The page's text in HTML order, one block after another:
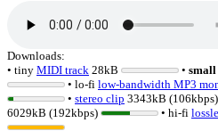
Downloads:
• tiny MIDI track 28kB •
• lo-fi low-bandwidth MP3
• stereo clip 3343kB (106kbps)
6029kB (192kbps)
• hi-fi